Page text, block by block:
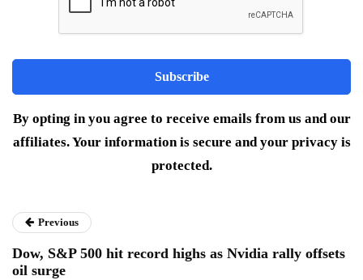
By opting in you agree to receive emails from us and our
affiliates. Your information is secure and your privacy is
protected.
Previous
Dow, S&P 500 hit record highs as Nvidia rally offsets
oil surge